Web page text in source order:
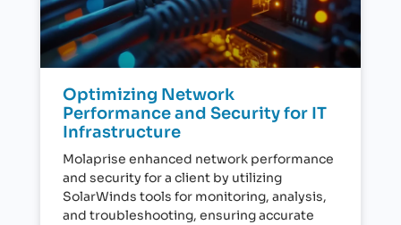
Optimizing Network
Performance and Security for IT
Infrastructure
Molaprise enhanced network performance
and security for a client by utilizing
SolarWinds tools for monitoring, analysis,
and troubleshooting, ensuring accurate